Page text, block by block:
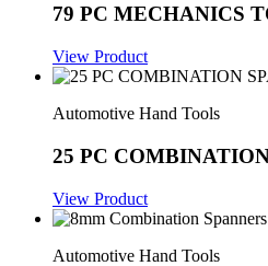
79 PC MECHANICS
View Product
Automotive Hand Tools
25 PC
View Product
Automotive Hand Tools